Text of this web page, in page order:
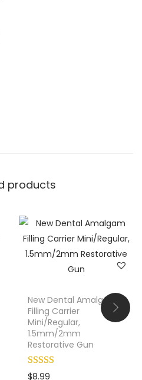
products
New Dental Amalgam
Filling Carrier
Mini/Regular,
1.5mm/2mm
Restorative Gun
$8.99